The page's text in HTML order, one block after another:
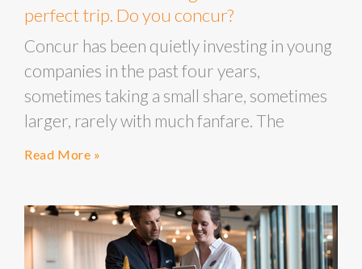
perfect trip. Do you concur?
Concur has been quietly investing in young
companies in the past four years,
sometimes taking a small share, sometimes
larger, rarely with much fanfare. The
Read More »